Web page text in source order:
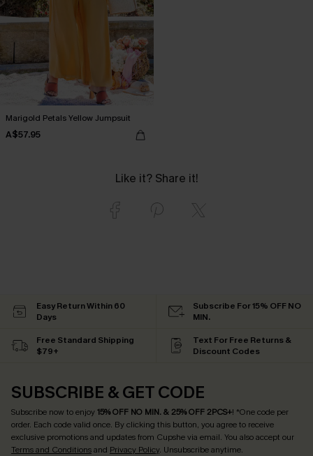
Marigold Petals Yellow Jumpsuit
A$57.95
Like it? Share it!
Easy Return Within 60
Days
Subscribe For 15% OFF NO
MIN.
Free Standard Shipping
$79+
Text For Free Returns &
Discount Codes
SUBSCRIBE & GET CODE
Subscribe now to enjoy15% OFF NO MIN. & 25% OFF 2PCS+! *One code per
order. Each code valid once. By clicking this button, you agree to receive
exclusive promotions and updates from Cupshe via email. You also accept our
Terms and Conditionsand Privacy Policy. Unsubscribe anytime.